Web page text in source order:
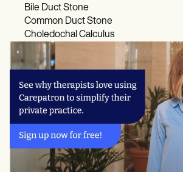
Bile Duct Stone
Common Duct Stone
Choledochal Calculus